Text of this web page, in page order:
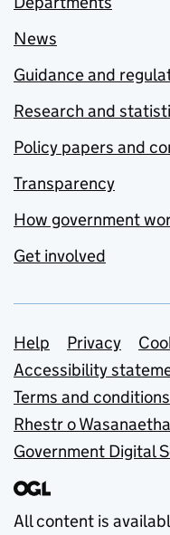
News
Guidance and
Research and
Policy papers and
Transparency
How government
Get involved
Support
Help Privacy
Accessibility
Terms and conditions
Rhestr o
Government Digital
All content is